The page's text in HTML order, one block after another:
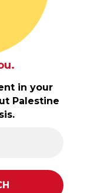
in your
Palestine